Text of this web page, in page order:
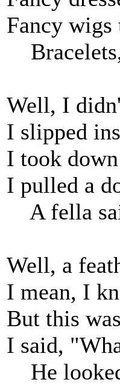
Fancy wigs
Well, I
I slipped
I took
I pulled a
A fella
Well, a
I mean, I
But this
I said,
He